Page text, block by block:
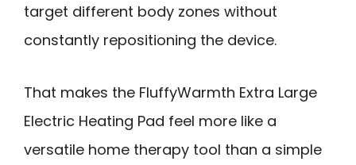
target different body zones without
constantly repositioning the device.
That makes the FluffyWarmth Extra Large
Electric Heating Pad feel more like a
versatile home therapy tool than a simple